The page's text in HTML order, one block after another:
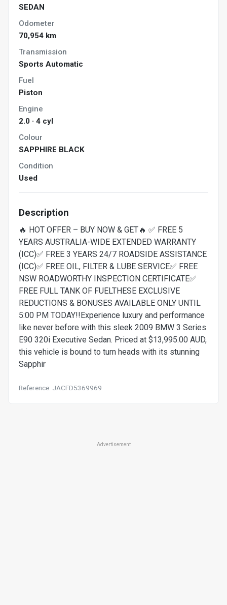
SEDAN
Odometer
70,954 km
Transmission
Sports Automatic
Fuel
Piston
Engine
2.0 · 4 cyl
Colour
SAPPHIRE BLACK
Condition
Used
Description
🔥 HOT OFFER – BUY NOW & GET🔥 ✅ FREE 5
YEARS AUSTRALIA-WIDE EXTENDED WARRANTY
(ICC)✅ FREE 3 YEARS 24/7 ROADSIDE ASSISTANCE
(ICC)✅ FREE OIL, FILTER & LUBE SERVICE✅ FREE
NSW ROADWORTHY INSPECTION CERTIFICATE✅
FREE FULL TANK OF FUELTHESE EXCLUSIVE
REDUCTIONS & BONUSES AVAILABLE ONLY UNTIL
5:00 PM TODAY!!Experience luxury and performance
like never before with this sleek 2009 BMW 3 Series
E90 320i Executive Sedan. Priced at $13,995.00 AUD,
this vehicle is bound to turn heads with its stunning
Sapphir
Reference: JACFD5369969
Advertisement